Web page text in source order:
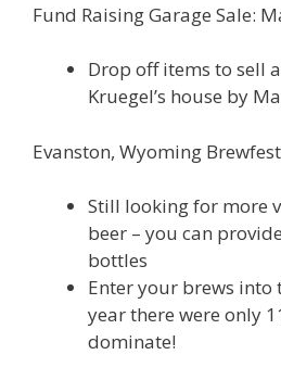
Fund Raising Garage Sale:
Drop off items to sell
Kruegel’s house by
Evanston, Wyoming
Still looking for more
beer – you can
bottles
Enter your brews into
year there were only
dominate!